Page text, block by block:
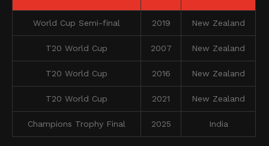
World Cup Semi-final 2019 New Zealand
T20 World Cup 2007 New Zealand
T20 World Cup 2016 New Zealand
T20 World Cup 2021 New Zealand
Champions Trophy Final 2025 India